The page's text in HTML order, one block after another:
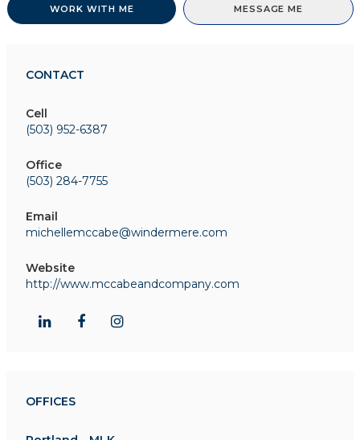
WORK WITH ME MESSAGE ME
CONTACT
Cell
(503) 952-6387
Office
(503) 284-7755
Email
michellemccabe@windermere.com
Website
http://www.mccabeandcompany.com
OFFICES